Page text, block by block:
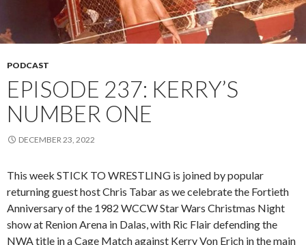
PODCAST
EPISODE 237: KERRY’S
NUMBER ONE
DECEMBER 23, 2022
This week STICK TO WRESTLING is joined by popular
returning guest host Chris Tabar as we celebrate the Fortieth
Anniversary of the 1982 WCCW Star Wars Christmas Night
show at Renion Arena in Dalas, with Ric Flair defending the
NWA title in a Cage Match against Kerry Von Erich in the main